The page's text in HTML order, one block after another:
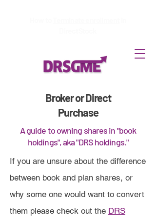
Broker or Direct
Purchase
A guide to owning shares in "book
holdings", aka "DRS holdings."
If you are unsure about the difference
between book and plan shares, or
why some one would want to convert
them please check out the DRS